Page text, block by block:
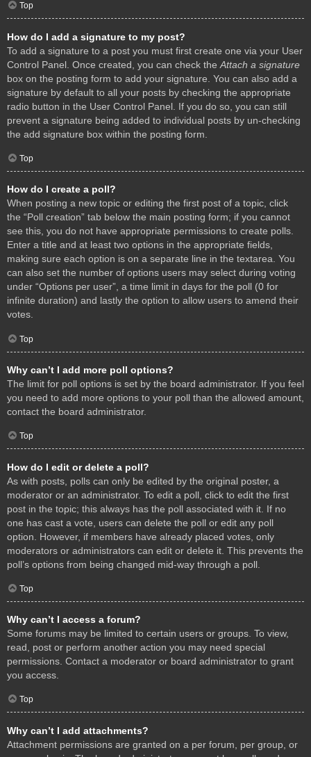
Top
How do I add a signature to my post?
To add a signature to a post you must first create one via your User
Control Panel. Once created, you can check the Attach a signature
box on the posting form to add your signature. You can also add a
signature by default to all your posts by checking the appropriate
radio button in the User Control Panel. If you do so, you can still
prevent a signature being added to individual posts by un-checking
the add signature box within the posting form.
Top
How do I create a poll?
When posting a new topic or editing the first post of a topic, click
the “Poll creation” tab below the main posting form; if you cannot
see this, you do not have appropriate permissions to create polls.
Enter a title and at least two options in the appropriate fields,
making sure each option is on a separate line in the textarea. You
can also set the number of options users may select during voting
under “Options per user”, a time limit in days for the poll (0 for
infinite duration) and lastly the option to allow users to amend their
votes.
Top
Why can’t I add more poll options?
The limit for poll options is set by the board administrator. If you feel
you need to add more options to your poll than the allowed amount,
contact the board administrator.
Top
How do I edit or delete a poll?
As with posts, polls can only be edited by the original poster, a
moderator or an administrator. To edit a poll, click to edit the first
post in the topic; this always has the poll associated with it. If no
one has cast a vote, users can delete the poll or edit any poll
option. However, if members have already placed votes, only
moderators or administrators can edit or delete it. This prevents the
poll’s options from being changed mid-way through a poll.
Top
Why can’t I access a forum?
Some forums may be limited to certain users or groups. To view,
read, post or perform another action you may need special
permissions. Contact a moderator or board administrator to grant
you access.
Top
Why can’t I add attachments?
Attachment permissions are granted on a per forum, per group, or